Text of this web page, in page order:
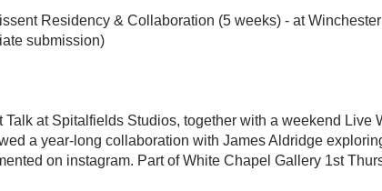
Residency & Collaboration (5 weeks) - at
submission)
Talk at Spitalfields Studios, together with a weekend Live
a year-long collaboration with James Aldridge
on instagram. Part of White Chapel Gallery 1st